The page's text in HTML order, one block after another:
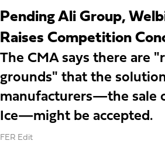
Pending Ali Group,
Raises Competition
The CMA says there are
grounds" that the
manufacturers—the sale
Ice—might be accepted.
FER Edit